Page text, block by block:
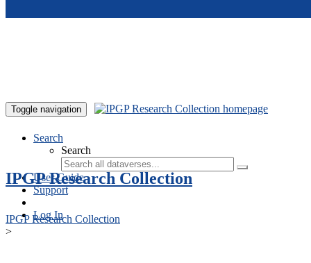
Toggle navigation
Search
Search
User Guide
Support
Log In
IPGP Research Collection
IPGP Research Collection
>